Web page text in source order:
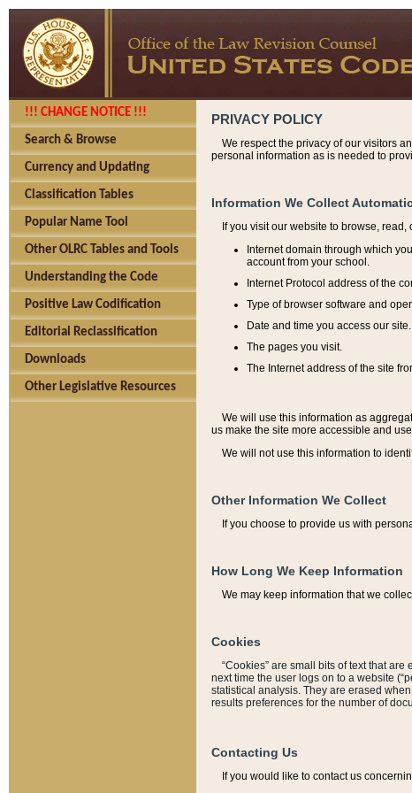
!!! CHANGE NOTICE !!!
Search & Browse
Currency and Updating
Classification Tables
Popular Name Tool
Other OLRC Tables and Tools
Understanding the Code
Positive Law Codification
Editorial Reclassification
Downloads
Other Legislative Resources
PRIVACY POLICY
We respect the privacy of our visitors
personal information as is needed to
Information We Collect
If you visit our website to browse,
Internet domain through which
account from your school.
Internet Protocol address of the
Type of browser software and
Date and time you access our site.
The pages you visit.
The Internet address of the site
We will use this information as
us make the site more accessible and
We will not use this information to
Other Information We Collect
If you choose to provide us with
How Long We Keep Information
We may keep information that we
Cookies
“Cookies” are small bits of text that
next time the user logs on to a website
statistical analysis. They are erased
results preferences for the number of
Contacting Us
If you would like to contact us